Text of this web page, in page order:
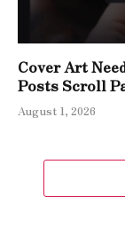
Cover Art
Posts Scroll
August 1, 2026